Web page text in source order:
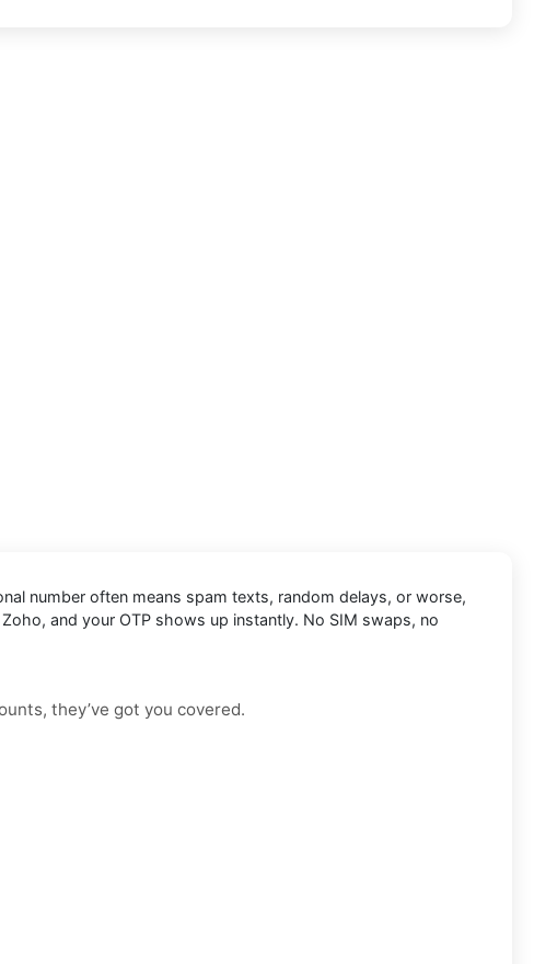
number often means spam texts, random delays, or worse,
and your OTP shows up instantly. No SIM swaps, no
they’ve got you covered.